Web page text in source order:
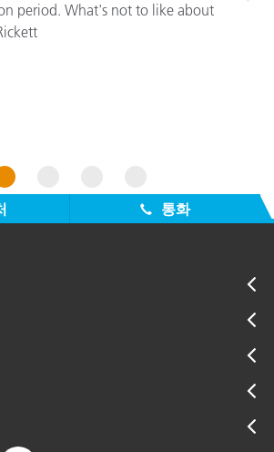
period. What's not to like about
1
통화